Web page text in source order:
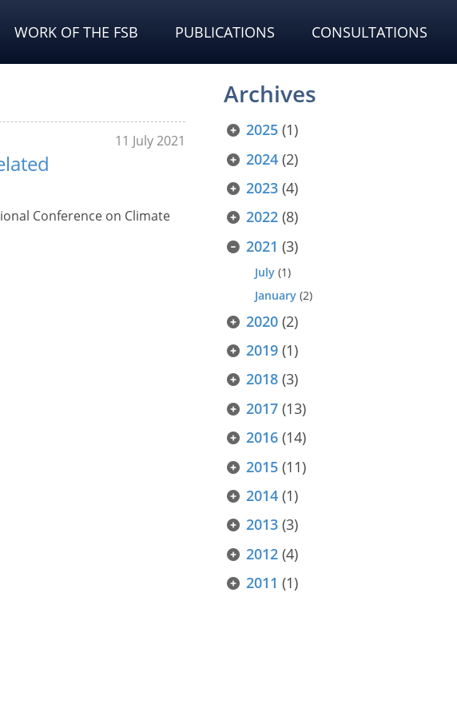
WORK OF THE FSB PUBLICATIONS CONSULTATIONS
11 July 2021
Conference on Climate
Archives
2025 (1)
2024 (2)
2023 (4)
2022 (8)
2021 (3)
July (1)
January (2)
2020 (2)
2019 (1)
2018 (3)
2017 (13)
2016 (14)
2015 (11)
2014 (1)
2013 (3)
2012 (4)
2011 (1)